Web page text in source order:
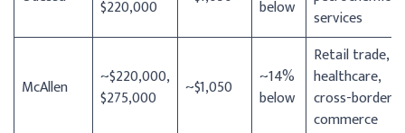
$220,000
below
services
McAllen
~$220,000,
$275,000
~$1,050
~14%
below
Retail trade,
healthcare,
cross-border
commerce